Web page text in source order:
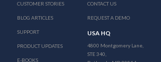
CUSTOMER STORIES
BLOG ARTICLES
SUPPORT
PRODUCT UPDATES
E-BOOKS
CONTACT US
REQUEST A DEMO
USA HQ
4800 Montgomery Lane,
STE 340,